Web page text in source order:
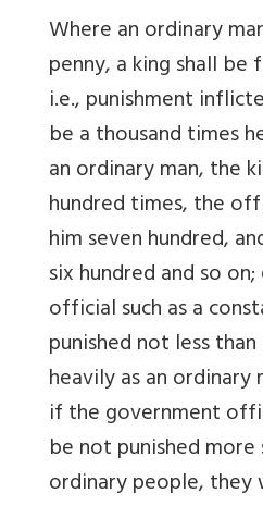
Where an ordinary
penny, a king shall be
i.e., punishment
be a thousand times
an ordinary man, the
hundred times, the
him seven hundred,
six hundred and so
official such as a
punished not less
heavily as an
if the government
be not punished
ordinary people, they